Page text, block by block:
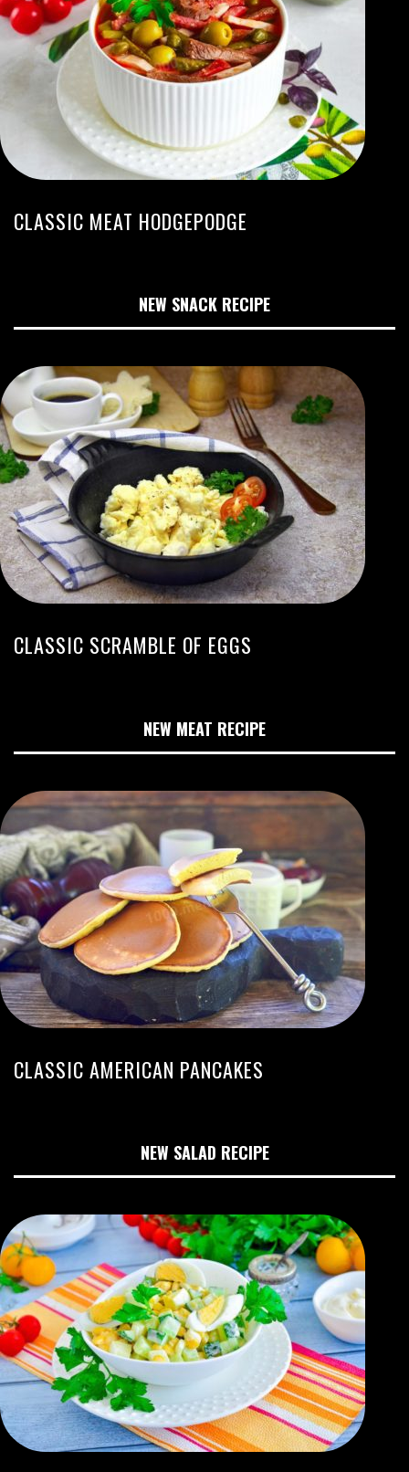
CLASSIC MEAT HODGEPODGE
NEW SNACK RECIPE
CLASSIC SCRAMBLE OF EGGS
NEW MEAT RECIPE
CLASSIC AMERICAN PANCAKES
NEW SALAD RECIPE